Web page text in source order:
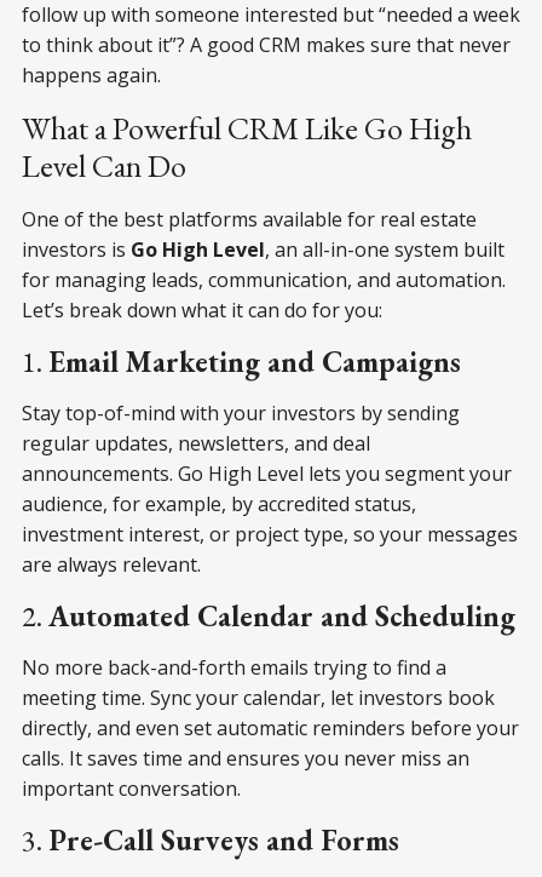
follow up with someone interested but “needed a week
to think about it”? A good CRM makes sure that never
happens again.
What a Powerful CRM Like Go High
Level Can Do
One of the best platforms available for real estate
investors is Go High Level, an all-in-one system built
for managing leads, communication, and automation.
Let’s break down what it can do for you:
1. Email Marketing and Campaigns
Stay top-of-mind with your investors by sending
regular updates, newsletters, and deal
announcements. Go High Level lets you segment your
audience, for example, by accredited status,
investment interest, or project type, so your messages
are always relevant.
2.Automated Calendar and Scheduling
No more back-and-forth emails trying to find a
meeting time. Sync your calendar, let investors book
directly, and even set automatic reminders before your
calls. It saves time and ensures you never miss an
important conversation.
3. Pre-Call Surveys and Forms